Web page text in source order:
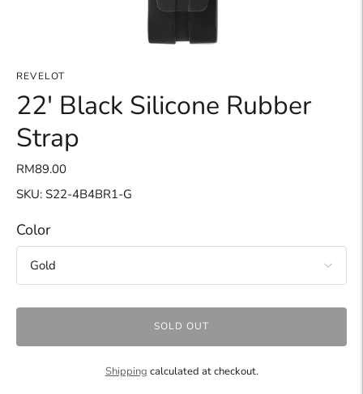
REVELOT
22' Black Silicone Rubber
Strap
RM89.00
SKU: S22-4B4BR1-G
Color
SOLD OUT
Shipping calculated at checkout.